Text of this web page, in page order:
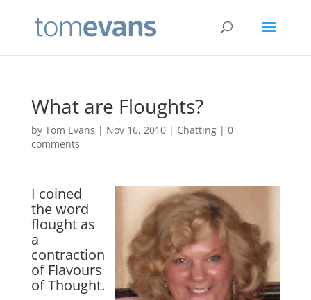
What are Floughts?
by Tom Evans | Nov 16, 2010| Chatting| 0
comments
I coined
the word
flought as
a
contraction
of Flavours
of Thought.